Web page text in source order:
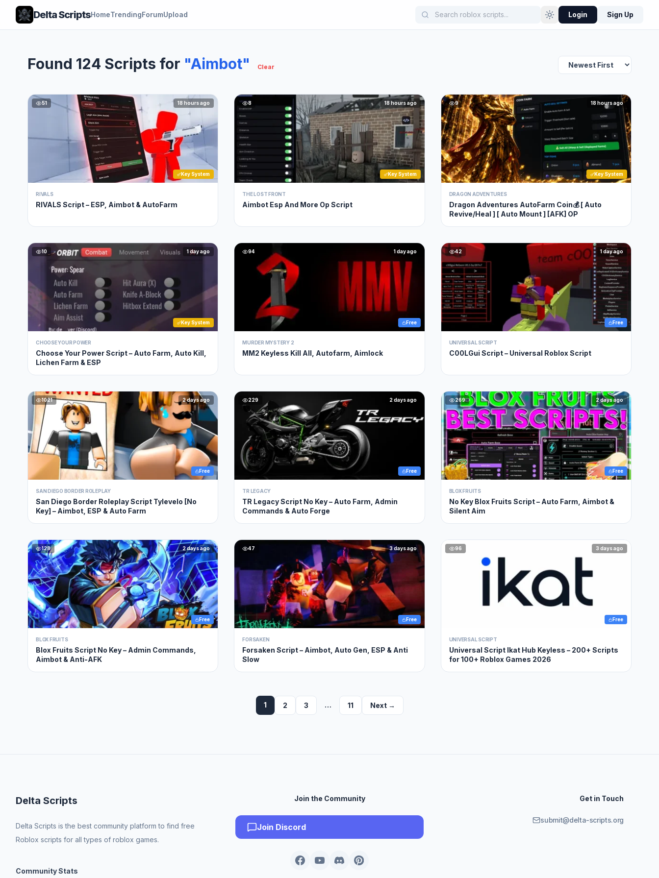
Delta ScriptsHomeTrendingForumUpload Login Sign Up
Found 124 Scripts for "Aimbot" Clear
51 18 hours ago
Key System
RIVALS
RIVALS Script – ESP, Aimbot & AutoFarm
8 18 hours ago
Key System
THE LOST FRONT
Aimbot Esp And More Op Script
9 18 hours ago
Key System
DRAGON ADVENTURES
Dragon Adventures AutoFarm Coin💰 [ Auto
Revive/Heal ] [ Auto Mount ] [AFK] OP
10 1 day ago
Key System
CHOOSE YOUR POWER
Choose Your Power Script – Auto Farm, Auto Kill,
Lichen Farm & ESP
94 1 day ago
Free
MURDER MYSTERY 2
MM2 Keyless Kill All, Autofarm, Aimlock
42 1 day ago
Free
UNIVERSAL SCRIPT
C00LGui Script – Universal Roblox Script
1021 2 days ago
Free
SAN DIEGO BORDER ROLEPLAY
San Diego Border Roleplay Script Tylevelo [No
Key] – Aimbot, ESP & Auto Farm
229 2 days ago
Free
TR LEGACY
TR Legacy Script No Key – Auto Farm, Admin
Commands & Auto Forge
269 2 days ago
Free
BLOX FRUITS
No Key Blox Fruits Script – Auto Farm, Aimbot &
Silent Aim
128 2 days ago
Free
BLOX FRUITS
Blox Fruits Script No Key – Admin Commands,
Aimbot & Anti-AFK
47 3 days ago
Free
FORSAKEN
Forsaken Script – Aimbot, Auto Gen, ESP & Anti
Slow
96 3 days ago
Free
UNIVERSAL SCRIPT
Universal Script Ikat Hub Keyless – 200+ Scripts
for 100+ Roblox Games 2026
1 2 3 … 11 Next →
Delta Scripts
Delta Scripts is the best community platform to find free
Roblox scripts for all types of roblox games.
Community Stats
Join the Community
Join Discord
Get in Touch
submit@delta-scripts.org